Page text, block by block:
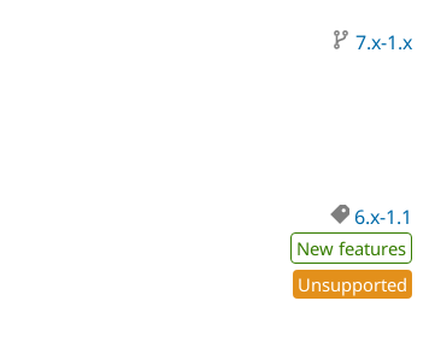
7.x-1.x
6.x-1.1
New features
Unsupported